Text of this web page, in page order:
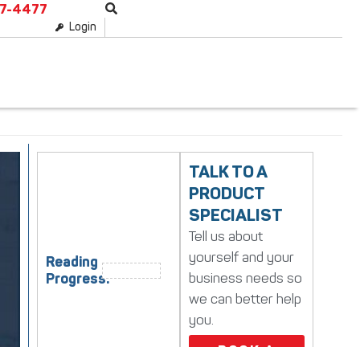
4477
Login
Reading
Progress:
TALK TO A
PRODUCT
SPECIALIST
Tell us about
yourself and your
business needs so
we can better help
you.